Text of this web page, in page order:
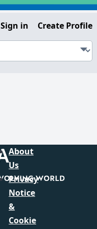
Sign in Create Profile
About
Us
Privacy
Notice
&
Cookie